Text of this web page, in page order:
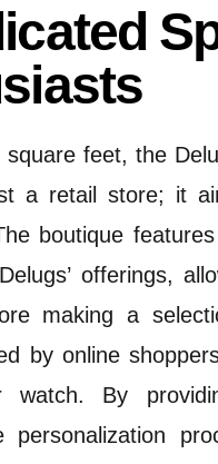
square feet, the
a retail store; it
boutique
offerings,
making a
by online
watch.
By
personalization